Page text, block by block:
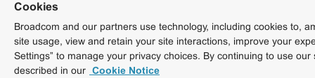
Cookies
Broadcom and our partners use technology, including cookies to,
site usage, view and retain your site interactions, improve your
Settings” to manage your privacy choices. By continuing to use
described in our Cookie Notice